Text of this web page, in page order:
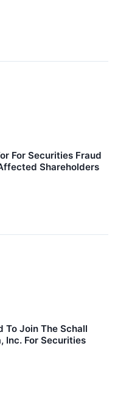
For Securities Fraud
Shareholders
To Join The Schall
Inc. For Securities